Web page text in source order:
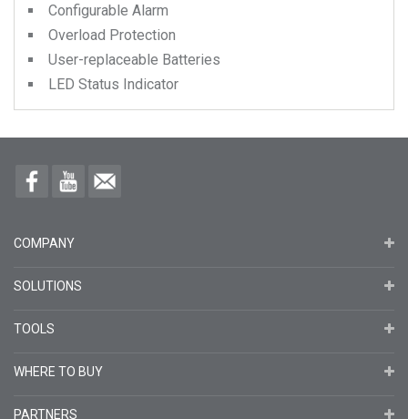
Configurable Alarm
Overload Protection
User-replaceable Batteries
LED Status Indicator
COMPANY
SOLUTIONS
TOOLS
WHERE TO BUY
PARTNERS